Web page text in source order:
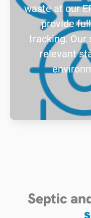
waste at our
provide
tracking. Our
relevant
Septic